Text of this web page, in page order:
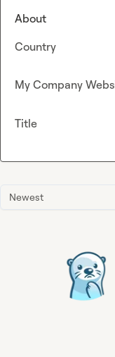
Newest
About
Country
My Company
Title